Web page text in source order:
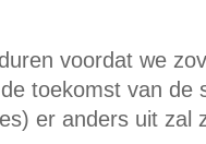
voordat we
toekomst van de
er anders uit zal